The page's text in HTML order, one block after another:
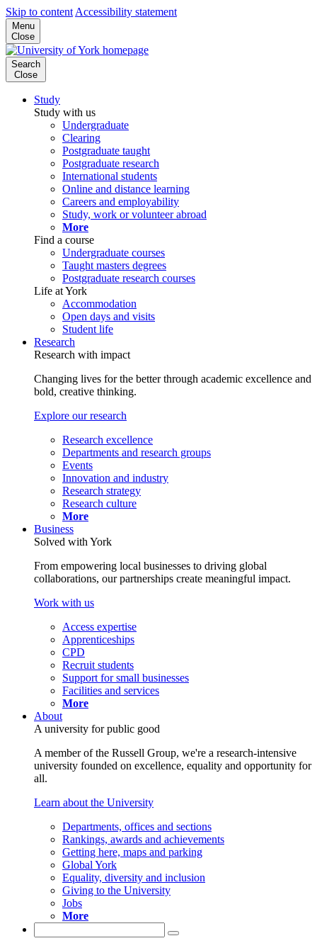
Skip to content Accessibility statement
Menu
Close
Search
Close
Study
Study with us
Undergraduate
Clearing
Postgraduate taught
Postgraduate research
International students
Online and distance learning
Careers and employability
Study, work or volunteer abroad
More
Find a course
Undergraduate courses
Taught masters degrees
Postgraduate research courses
Life at York
Accommodation
Open days and visits
Student life
Research
Research with impact
Changing lives for the better through academic excellence and
bold, creative thinking.
Explore our research
Research excellence
Departments and research groups
Events
Innovation and industry
Research strategy
Research culture
More
Business
Solved with York
From empowering local businesses to driving global
collaborations, our partnerships create meaningful impact.
Work with us
Access expertise
Apprenticeships
CPD
Recruit students
Support for small businesses
Facilities and services
More
About
A university for public good
A member of the Russell Group, we're a research-intensive
university founded on excellence, equality and opportunity for
all.
Learn about the University
Departments, offices and sections
Rankings, awards and achievements
Getting here, maps and parking
Global York
Equality, diversity and inclusion
Giving to the University
Jobs
More